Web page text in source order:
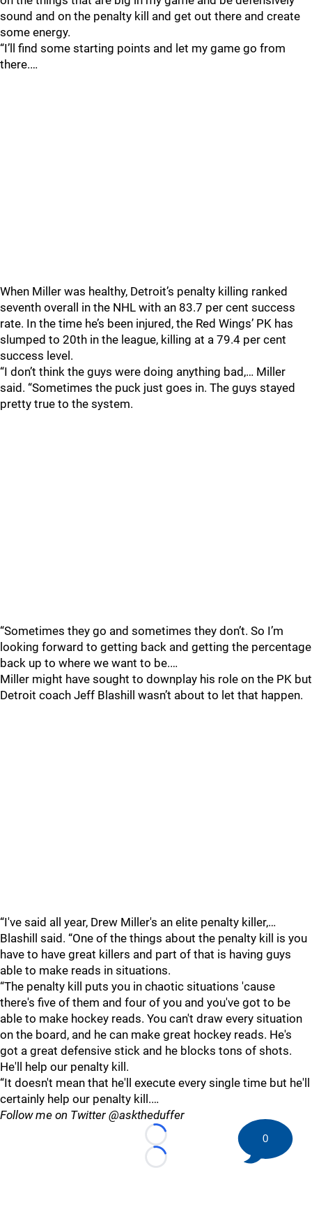
sound and on the penalty kill and get out there and create
some energy.
“I’ll find some starting points and let my game go from
there.…
When Miller was healthy, Detroit’s penalty killing ranked
seventh overall in the NHL with an 83.7 per cent success
rate. In the time he’s been injured, the Red Wings’ PK has
slumped to 20th in the league, killing at a 79.4 per cent
success level.
“I don’t think the guys were doing anything bad,… Miller
said. “Sometimes the puck just goes in. The guys stayed
pretty true to the system.
“Sometimes they go and sometimes they don’t. So I’m
looking forward to getting back and getting the percentage
back up to where we want to be.…
Miller might have sought to downplay his role on the PK but
Detroit coach Jeff Blashill wasn’t about to let that happen.
“I've said all year, Drew Miller's an elite penalty killer,…
Blashill said. “One of the things about the penalty kill is you
have to have great killers and part of that is having guys
able to make reads in situations.
“The penalty kill puts you in chaotic situations 'cause
there's five of them and four of you and you've got to be
able to make hockey reads. You can't draw every situation
on the board, and he can make great hockey reads. He's
got a great defensive stick and he blocks tons of shots.
He'll help our penalty kill.
“It doesn't mean that he'll execute every single time but he'll
certainly help our penalty kill.…
Follow me on Twitter @asktheduffer
Loading...
Loading...
0